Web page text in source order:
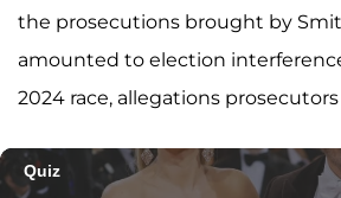
the prosecutions brought by
amounted to election
2024 race, allegations